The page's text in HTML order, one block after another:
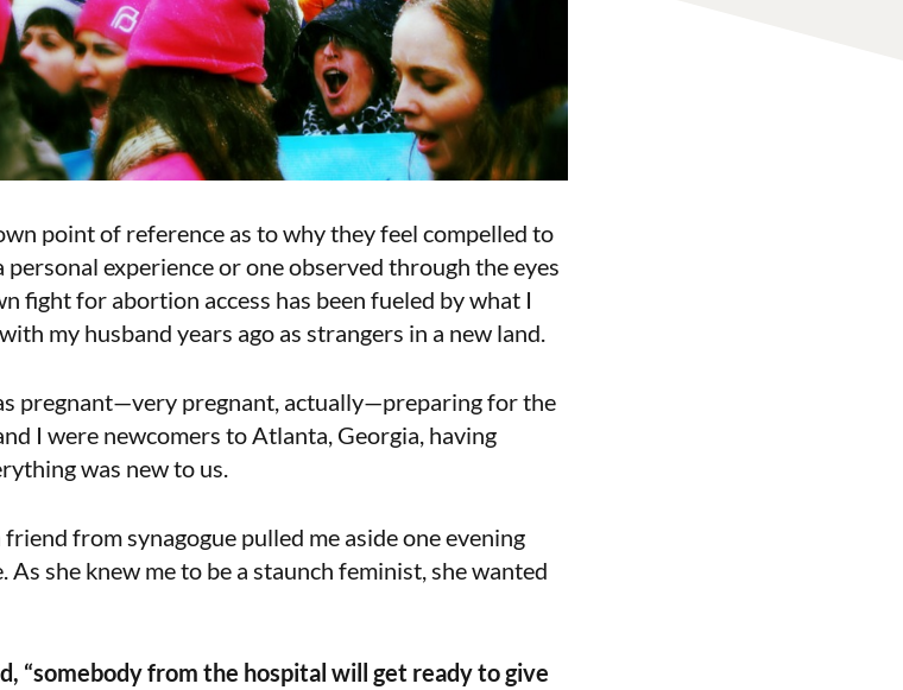
point of reference as to why they feel compelled to
experience or one observed through the eyes
fight for abortion access has been fueled by what I
my husband years ago as strangers in a new land.
pregnant—very pregnant, actually—preparing for the
I were newcomers to Atlanta, Georgia, having
was new to us.
from synagogue pulled me aside one evening
she knew me to be a staunch feminist, she wanted
“somebody from the hospital will get ready to give